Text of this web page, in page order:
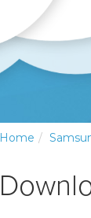
Home